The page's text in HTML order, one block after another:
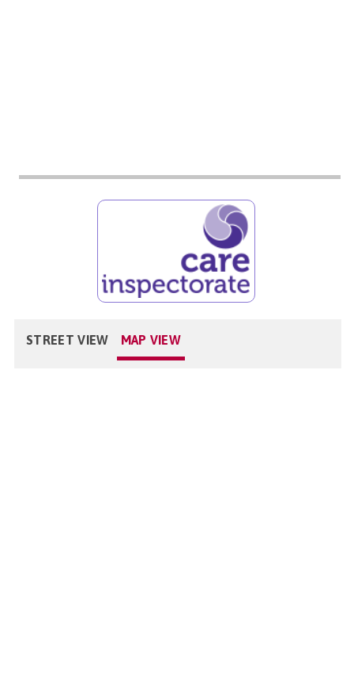
STREET VIEW MAP VIEW